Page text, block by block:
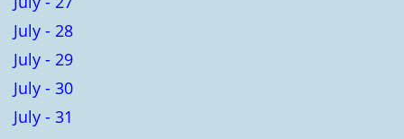
July - 28
July - 29
July - 30
July - 31